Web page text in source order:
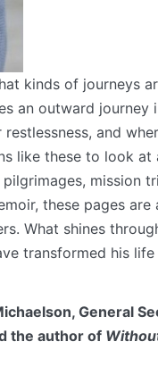
kinds of journeys
an outward
and
like these to look
mission
these pages
What shines
transformed his
General
the author of